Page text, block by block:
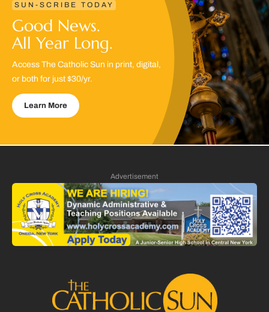
SUN-SCRIBE TODAY
Good News.
All Year Long.
Access The Catholic Sun in print, digital,
or both for just $30/yr.
Learn More
Advertisement